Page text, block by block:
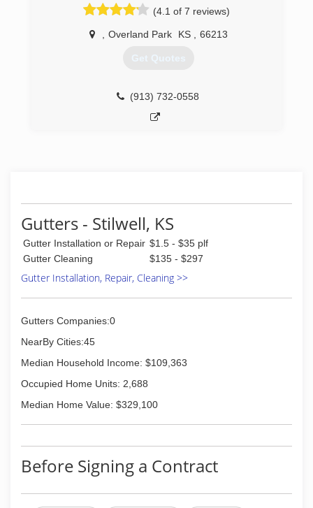
(4.1 of 7 reviews)
Overland Park KS 66213
Get Quotes
(913) 732-0558
Gutters - Stilwell, KS
Gutter Installation or Repair $1.5 - $35 plf
Gutter Cleaning
$135 - $297
Gutter Installation, Repair, Cleaning >>
Gutters Companies:0
NearBy Cities:45
Median Household Income: $109,363
Occupied Home Units: 2,688
Median Home Value: $329,100
Before Signing a Contract